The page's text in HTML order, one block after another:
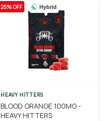
Hybrid
25% OFF
HEAVY HITTERS
BLOOD ORANGE 100MG -
HEAVY HITTERS